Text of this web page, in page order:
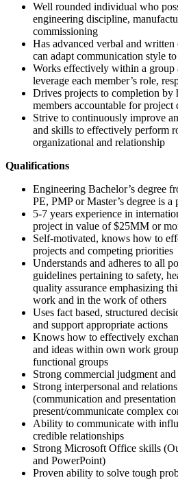
Well rounded individual who
engineering discipline,
commissioning
Has advanced verbal and
can adapt communication style
Works effectively within a group
leverage each member’s role,
Drives projects to completion by
members accountable for project
Strive to continuously improve
and skills to effectively perform
organizational and relationship
Qualifications
Engineering Bachelor’s degree
PE, PMP or Master’s degree is a
5-7 years experience in
project in value of $25MM or
Self-motivated, knows how to
projects and competing priorities
Understands and adheres to all
guidelines pertaining to safety,
quality assurance emphasizing
work and in the work of others
Uses fact based, structured
and support appropriate actions
Knows how to effectively
and ideas within own work
functional groups
Strong commercial judgment
Strong interpersonal and
(communication and
present/communicate complex
Ability to communicate with
credible relationships
Strong Microsoft Office skills
and PowerPoint)
Proven ability to solve tough